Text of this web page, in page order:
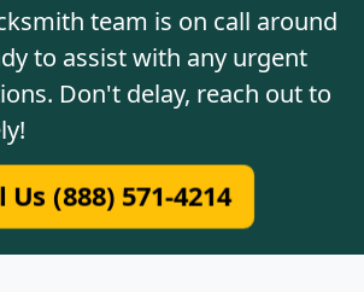
team is on call around
to assist with any urgent
Don't delay, reach out to
Us (888) 571-4214